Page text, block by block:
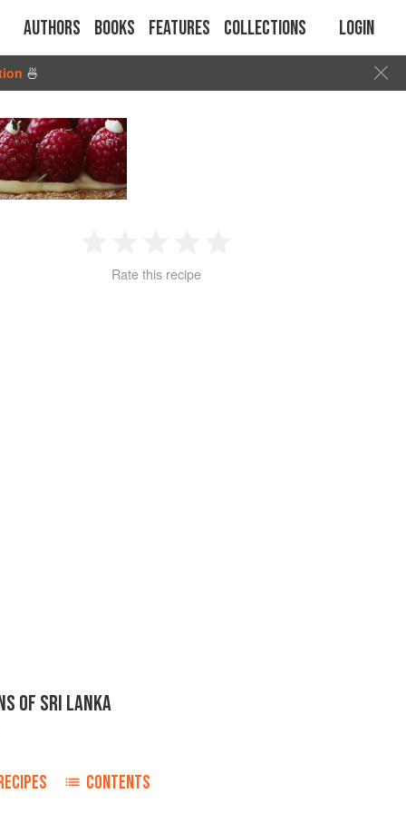
Authors Books Features Collections Login
🍜
2 3 4
Rate this recipe
OF SRI LANKA
CONTENTS